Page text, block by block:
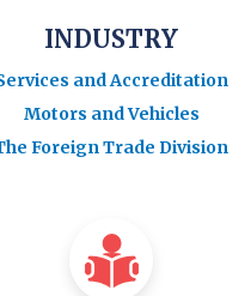
INDUSTRY
and Accreditation
Motors and Vehicles
Foreign Trade Division